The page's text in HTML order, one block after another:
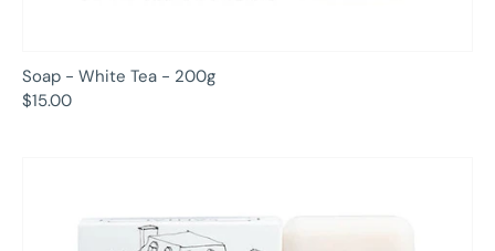
Soap - White Tea - 200g
$15.00